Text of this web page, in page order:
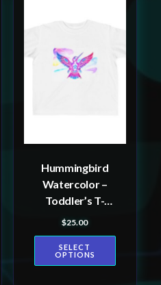
Hummingbird
Watercolor –
Toddler’s T-
shirt
$25.00
SELECT
OPTIONS
product
multiple
variants.
chosen
product